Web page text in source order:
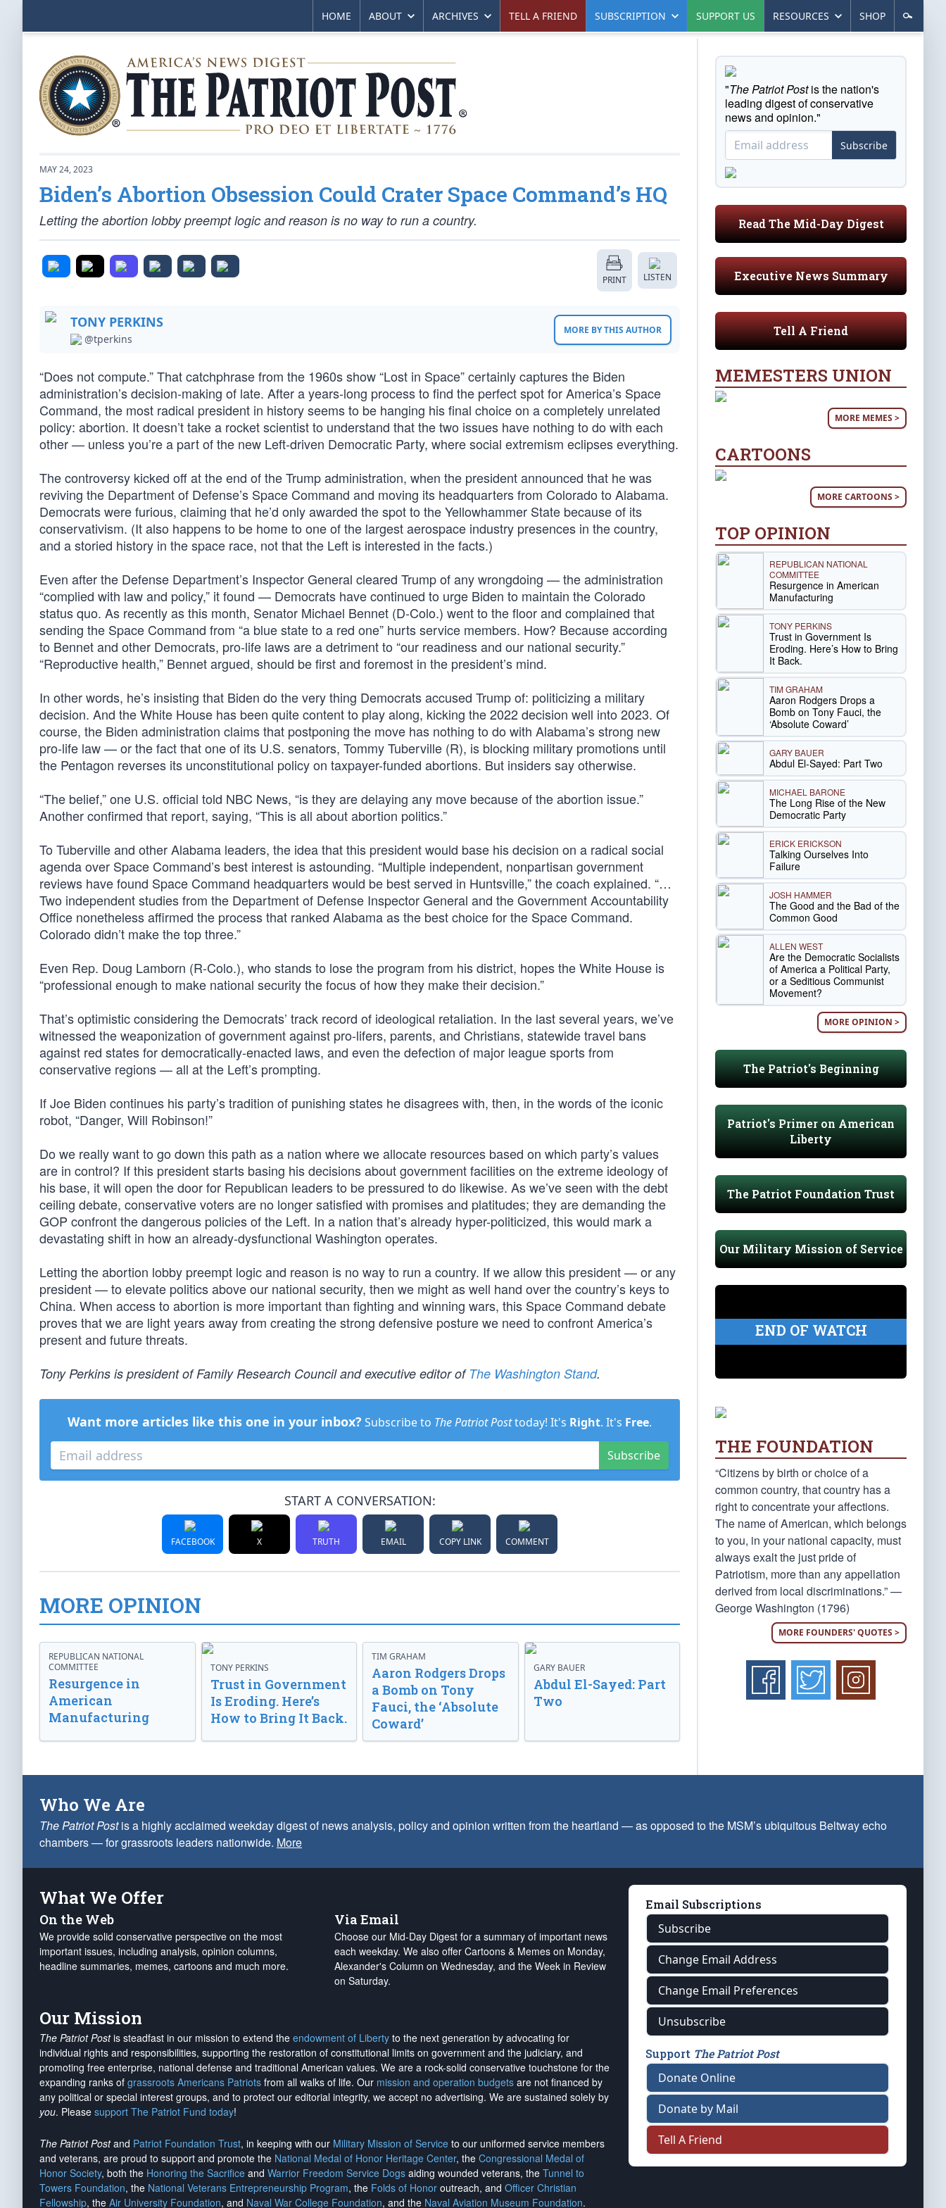
HOME ABOUT ARCHIVES TELL A FRIEND SUBSCRIPTION SUPPORT US RESOURCES SHOP
MAY 24, 2023
Biden’s Abortion Obsession Could Crater Space Command’s HQ
Letting the abortion lobby preempt logic and reason is no way to run a country.
PRINT LISTEN
TONY PERKINS
@tperkins
MORE BY THIS AUTHOR
“Does not compute.” That catchphrase from the 1960s show “Lost in Space” certainly captures the Biden
administration’s decision-making of late. After a years-long process to find the perfect spot for America’s Space
Command, the most radical president in history seems to be hanging his final choice on a completely unrelated
policy: abortion. It doesn’t take a rocket scientist to understand that the two issues have nothing to do with each
other — unless you’re a part of the new Left-driven Democratic Party, where social extremism eclipses everything.
The controversy kicked off at the end of the Trump administration, when the president announced that he was
reviving the Department of Defense’s Space Command and moving its headquarters from Colorado to Alabama.
Democrats were furious, claiming that he’d only awarded the spot to the Yellowhammer State because of its
conservativism. (It also happens to be home to one of the largest aerospace industry presences in the country,
and a storied history in the space race, not that the Left is interested in the facts.)
Even after the Defense Department’s Inspector General cleared Trump of any wrongdoing — the administration
“complied with law and policy,” it found — Democrats have continued to urge Biden to maintain the Colorado
status quo. As recently as this month, Senator Michael Bennet (D-Colo.) went to the floor and complained that
sending the Space Command from “a blue state to a red one” hurts service members. How? Because according
to Bennet and other Democrats, pro-life laws are a detriment to “our readiness and our national security.”
“Reproductive health,” Bennet argued, should be first and foremost in the president’s mind.
In other words, he’s insisting that Biden do the very thing Democrats accused Trump of: politicizing a military
decision. And the White House has been quite content to play along, kicking the 2022 decision well into 2023. Of
course, the Biden administration claims that postponing the move has nothing to do with Alabama’s strong new
pro-life law — or the fact that one of its U.S. senators, Tommy Tuberville (R), is blocking military promotions until
the Pentagon reverses its unconstitutional policy on taxpayer-funded abortions. But insiders say otherwise.
“The belief,” one U.S. official told NBC News, “is they are delaying any move because of the abortion issue.”
Another confirmed that report, saying, “This is all about abortion politics.”
To Tuberville and other Alabama leaders, the idea that this president would base his decision on a radical social
agenda over Space Command’s best interest is astounding. “Multiple independent, nonpartisan government
reviews have found Space Command headquarters would be best served in Huntsville,” the coach explained. “…
Two independent studies from the Department of Defense Inspector General and the Government Accountability
Office nonetheless affirmed the process that ranked Alabama as the best choice for the Space Command.
Colorado didn’t make the top three.”
Even Rep. Doug Lamborn (R-Colo.), who stands to lose the program from his district, hopes the White House is
“professional enough to make national security the focus of how they make their decision.”
That’s optimistic considering the Democrats’ track record of ideological retaliation. In the last several years, we’ve
witnessed the weaponization of government against pro-lifers, parents, and Christians, statewide travel bans
against red states for democratically-enacted laws, and even the defection of major league sports from
conservative regions — all at the Left’s prompting.
If Joe Biden continues his party’s tradition of punishing states he disagrees with, then, in the words of the iconic
robot, “Danger, Will Robinson!”
Do we really want to go down this path as a nation where we allocate resources based on which party’s values
are in control? If this president starts basing his decisions about government facilities on the extreme ideology of
his base, it will open the door for Republican leaders to be pressured to do likewise. As we’ve seen with the debt
ceiling debate, conservative voters are no longer satisfied with promises and platitudes; they are demanding the
GOP confront the dangerous policies of the Left. In a nation that’s already hyper-politicized, this would mark a
devastating shift in how an already-dysfunctional Washington operates.
Letting the abortion lobby preempt logic and reason is no way to run a country. If we allow this president — or any
president — to elevate politics above our national security, then we might as well hand over the country’s keys to
China. When access to abortion is more important than fighting and winning wars, this Space Command debate
proves that we are light years away from creating the strong defensive posture we need to confront America’s
present and future threats.
Tony Perkins is president of Family Research Council and executive editor of The Washington Stand.
Want more articles like this one in your inbox? Subscribe to The Patriot Posttoday! It's Right. It's Free.
Subscribe
START A CONVERSATION:
FACEBOOK X TRUTH EMAIL COPY LINK COMMENT
MORE OPINION
REPUBLICAN NATIONAL
COMMITTEE
Resurgence in
American
Manufacturing
TONY PERKINS
Trust in Government
Is Eroding. Here’s
How to Bring It Back.
TIM GRAHAM
Aaron Rodgers Drops
a Bomb on Tony
Fauci, the ‘Absolute
Coward’
GARY BAUER
Abdul El-Sayed: Part
Two
"The Patriot Postis the nation's
leading digest of conservative
news and opinion."
Subscribe
Read The Mid-Day Digest
Executive News Summary
Tell A Friend
MEMESTERS UNION
MORE MEMES >
CARTOONS
MORE CARTOONS >
TOP OPINION
REPUBLICAN NATIONAL
COMMITTEE
Resurgence in American
Manufacturing
TONY PERKINS
Trust in Government Is
Eroding. Here’s How to Bring
It Back.
TIM GRAHAM
Aaron Rodgers Drops a
Bomb on Tony Fauci, the
‘Absolute Coward’
GARY BAUER
Abdul El-Sayed: Part Two
MICHAEL BARONE
The Long Rise of the New
Democratic Party
ERICK ERICKSON
Talking Ourselves Into
Failure
JOSH HAMMER
The Good and the Bad of the
Common Good
ALLEN WEST
Are the Democratic Socialists
of America a Political Party,
or a Seditious Communist
Movement?
MORE OPINION >
The Patriot's Beginning
Patriot's Primer on American
Liberty
The Patriot Foundation Trust
Our Military Mission of Service
END OF WATCH
THE FOUNDATION
“Citizens by birth or choice of a
common country, that country has a
right to concentrate your affections.
The name of American, which belongs
to you, in your national capacity, must
always exalt the just pride of
Patriotism, more than any appellation
derived from local discriminations.” —
George Washington (1796)
MORE FOUNDERS' QUOTES >
Who We Are
The Patriot Postis a highly acclaimed weekday digest of news analysis, policy and opinion written from the heartland — as opposed to the MSM’s ubiquitous Beltway echo
chambers — for grassroots leaders nationwide. More
What We Offer
On the Web
We provide solid conservative perspective on the most
important issues, including analysis, opinion columns,
headline summaries, memes, cartoons and much more.
Via Email
Choose our Mid-Day Digest for a summary of important news
each weekday. We also offer Cartoons & Memes on Monday,
Alexander's Column on Wednesday, and the Week in Review
on Saturday.
Our Mission
The Patriot Postis steadfast in our mission to extend the endowment of Liberty to the next generation by advocating for
individual rights and responsibilities, supporting the restoration of constitutional limits on government and the judiciary, and
promoting free enterprise, national defense and traditional American values. We are a rock-solid conservative touchstone for the
expanding ranks of grassroots Americans Patriots from all walks of life. Our mission and operation budgets are not financed by
any political or special interest groups, and to protect our editorial integrity, we accept no advertising. We are sustained solely by
you. Please support The Patriot Fund today!
The Patriot Postand Patriot Foundation Trust, in keeping with our Military Mission of Service to our uniformed service members
and veterans, are proud to support and promote the National Medal of Honor Heritage Center, the Congressional Medal of
Honor Society, both the Honoring the Sacrifice and Warrior Freedom Service Dogs aiding wounded veterans, the Tunnel to
Towers Foundation, the National Veterans Entrepreneurship Program, the Folds of Honor outreach, and Officer Christian
Fellowship, the Air University Foundation, and Naval War College Foundation, and the Naval Aviation Museum Foundation.
Email Subscriptions
Subscribe
Change Email Address
Change Email Preferences
Unsubscribe
Support The Patriot Post
Donate Online
Donate by Mail
Tell A Friend